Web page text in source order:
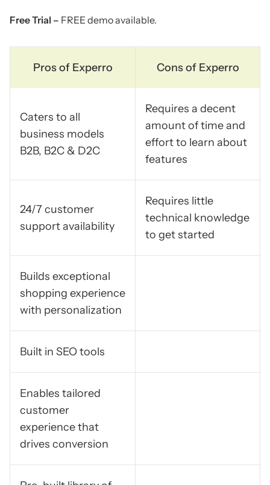
Free Trial – FREE demo available.
Pros of Experro Cons of Experro
Caters to all
business models
B2B, B2C & D2C
Requires a decent
amount of time and
effort to learn about
features
24/7 customer
support availability
Requires little
technical knowledge
to get started
Builds exceptional
shopping experience
with personalization
Built in SEO tools
Enables tailored
customer
experience that
drives conversion